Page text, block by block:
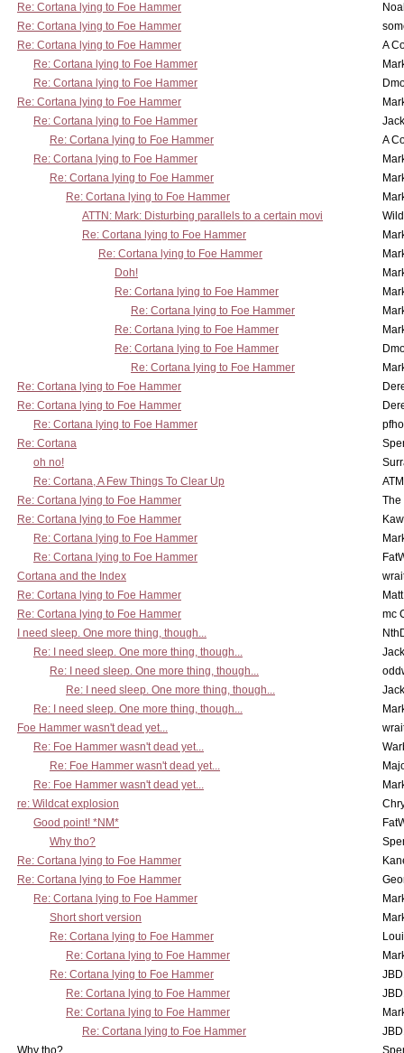
Re: Cortana lying to Foe Hammer
Re: Cortana lying to Foe Hammer
Re: Cortana lying to Foe Hammer
A
Re: Cortana lying to Foe Hammer
Re: Cortana lying to Foe Hammer
Re: Cortana lying to Foe Hammer
Re: Cortana lying to Foe Hammer
Re: Cortana lying to Foe Hammer
A
Re: Cortana lying to Foe Hammer
Re: Cortana lying to Foe Hammer
Re: Cortana lying to Foe Hammer
ATTN: Mark: Disturbing parallels to a certain movi
Re: Cortana lying to Foe Hammer
Re: Cortana lying to Foe Hammer
Doh!
Re: Cortana lying to Foe Hammer
Re: Cortana lying to Foe Hammer
Re: Cortana lying to Foe Hammer
Re: Cortana lying to Foe Hammer
Re: Cortana lying to Foe Hammer
Re: Cortana lying to Foe Hammer
Re: Cortana lying to Foe Hammer
Re: Cortana lying to Foe Hammer
Re: Cortana
oh no!
Re: Cortana, A Few Things To Clear Up
Re: Cortana lying to Foe Hammer
The
Re: Cortana lying to Foe Hammer
Re: Cortana lying to Foe Hammer
Re: Cortana lying to Foe Hammer
Cortana and the Index
Re: Cortana lying to Foe Hammer
Re: Cortana lying to Foe Hammer
mc
I need sleep. One more thing, though...
Re: I need sleep. One more thing, though...
Re: I need sleep. One more thing, though...
Re: I need sleep. One more thing, though...
Re: I need sleep. One more thing, though...
Foe Hammer wasn't dead yet...
Re: Foe Hammer wasn't dead yet...
Re: Foe Hammer wasn't dead yet...
Re: Foe Hammer wasn't dead yet...
re: Wildcat explosion
Good point! *NM*
Why tho?
Re: Cortana lying to Foe Hammer
Re: Cortana lying to Foe Hammer
Re: Cortana lying to Foe Hammer
Short short version
Re: Cortana lying to Foe Hammer
Re: Cortana lying to Foe Hammer
Re: Cortana lying to Foe Hammer
Re: Cortana lying to Foe Hammer
Re: Cortana lying to Foe Hammer
Re: Cortana lying to Foe Hammer
Why tho?